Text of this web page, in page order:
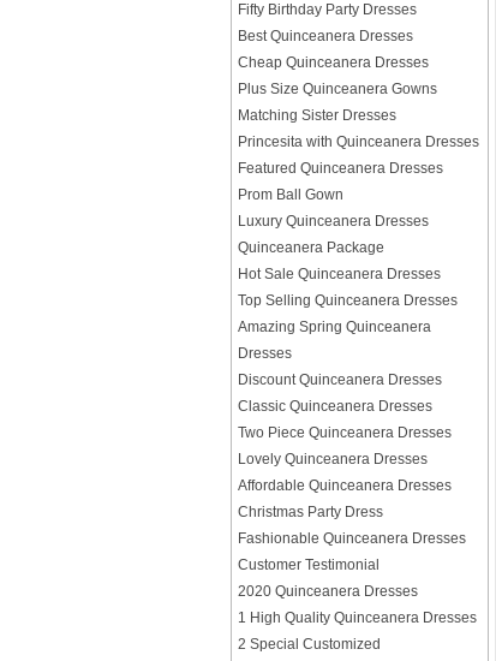
Fifty Birthday Party Dresses
Best Quinceanera Dresses
Cheap Quinceanera Dresses
Plus Size Quinceanera Gowns
Matching Sister Dresses
Princesita with Quinceanera Dresses
Featured Quinceanera Dresses
Prom Ball Gown
Luxury Quinceanera Dresses
Quinceanera Package
Hot Sale Quinceanera Dresses
Top Selling Quinceanera Dresses
Amazing Spring Quinceanera
Dresses
Discount Quinceanera Dresses
Classic Quinceanera Dresses
Two Piece Quinceanera Dresses
Lovely Quinceanera Dresses
Affordable Quinceanera Dresses
Christmas Party Dress
Fashionable Quinceanera Dresses
Customer Testimonial
2020 Quinceanera Dresses
1 High Quality Quinceanera Dresses
2 Special Customized